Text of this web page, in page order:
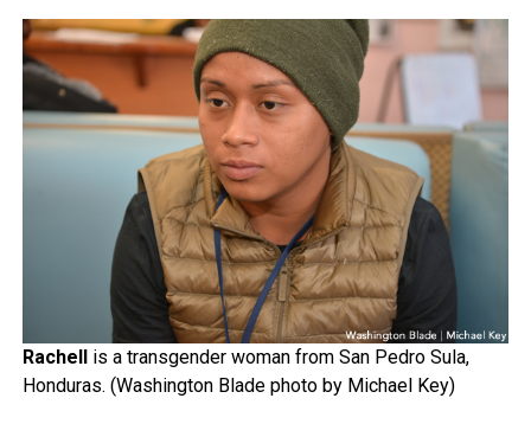
Rachellis a transgender woman from San Pedro Sula,
Honduras. (Washington Blade photo by Michael Key)